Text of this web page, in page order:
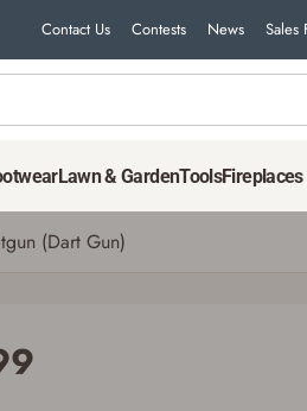
Contact Us Contests News Sales
Lawn & GardenTools
(Dart Gun)